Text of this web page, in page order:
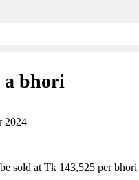
a bhori
2024
sold at Tk 143,525 per